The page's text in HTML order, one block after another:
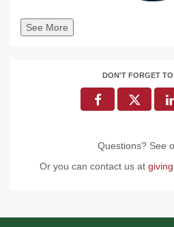
See More
DON'T FORGET
Questions? See
Or you can contact us at